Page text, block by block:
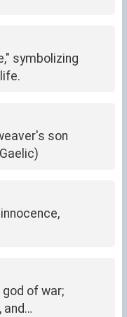
symbolizing
son
of war;
and